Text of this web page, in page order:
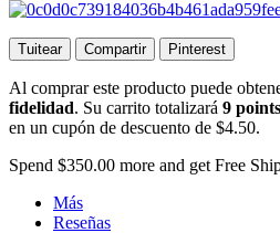
Tuitear Compartir Pinterest
Al comprar este producto puede
fidelidad. Su carrito totalizará 9 points
en un cupón de descuento de $4.50.
Spend $350.00 more and get Free
Más
Reseñas